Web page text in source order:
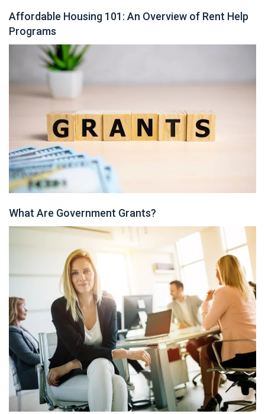
Affordable Housing 101: An Overview of Rent Help
Programs
What Are Government Grants?